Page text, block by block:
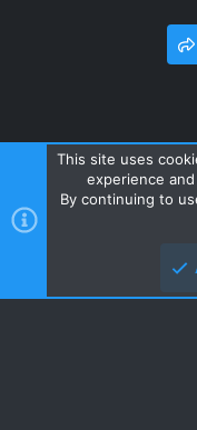
Contact us Terms and
R
S
Style and add-ons by
This site uses
experience
By continuing to